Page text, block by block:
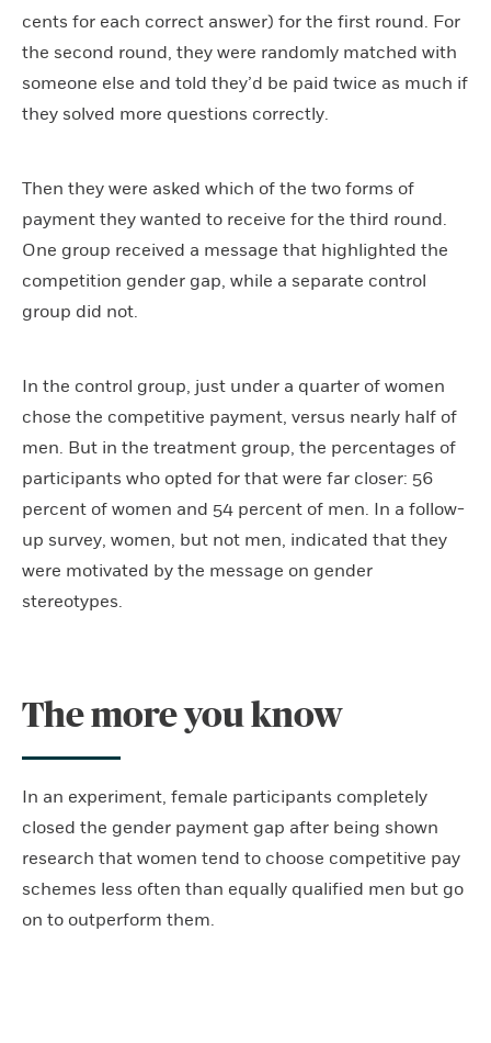
cents for each correct answer) for the first round. For
the second round, they were randomly matched with
someone else and told they’d be paid twice as much if
they solved more questions correctly.
Then they were asked which of the two forms of
payment they wanted to receive for the third round.
One group received a message that highlighted the
competition gender gap, while a separate control
group did not.
In the control group, just under a quarter of women
chose the competitive payment, versus nearly half of
men. But in the treatment group, the percentages of
participants who opted for that were far closer: 56
percent of women and 54 percent of men. In a follow-
up survey, women, but not men, indicated that they
were motivated by the message on gender
stereotypes.
The more you know
In an experiment, female participants completely
closed the gender payment gap after being shown
research that women tend to choose competitive pay
schemes less often than equally qualified men but go
on to outperform them.